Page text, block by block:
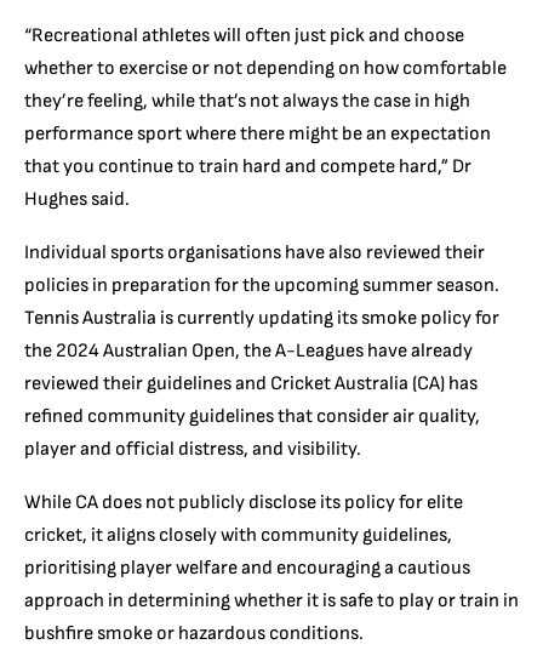
“Recreational athletes will often just pick and choose
whether to exercise or not depending on how comfortable
they’re feeling, while that’s not always the case in high
performance sport where there might be an expectation
that you continue to train hard and compete hard,” Dr
Hughes said.
Individual sports organisations have also reviewed their
policies in preparation for the upcoming summer season.
Tennis Australia is currently updating its smoke policy for
the 2024 Australian Open, the A-Leagues have already
reviewed their guidelines and Cricket Australia (CA) has
refined community guidelines that consider air quality,
player and official distress, and visibility.
While CA does not publicly disclose its policy for elite
cricket, it aligns closely with community guidelines,
prioritising player welfare and encouraging a cautious
approach in determining whether it is safe to play or train in
bushfire smoke or hazardous conditions.